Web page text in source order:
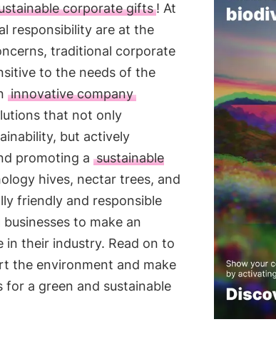
corporate gifts! At
responsibility are at the
traditional corporate
to the needs of the
innovative company
that not only
but actively
promoting a sustainable
hives, nectar trees, and
friendly and responsible
to make an
in their industry. Read on to
the environment and make
a green and sustainable